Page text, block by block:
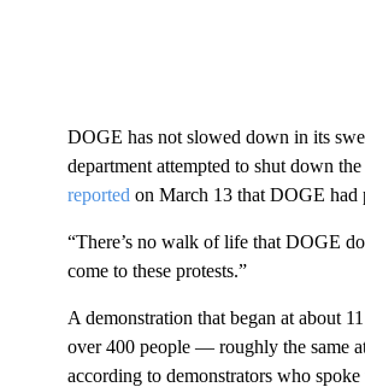
DOGE has not slowed down in its
department attempted to shut down
reported on March 13 that DOGE had
“There’s no walk of life that DOGE
come to these protests.”
A demonstration that began at about
over 400 people — roughly the same
according to demonstrators who